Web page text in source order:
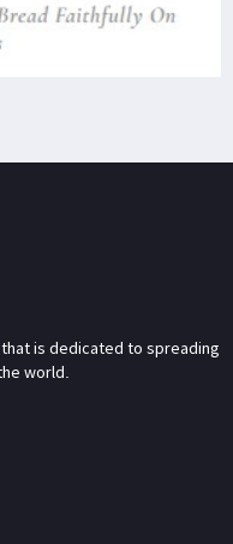
is dedicated to spreading
world.